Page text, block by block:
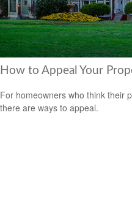
How to Appeal Your
For homeowners who think their
there are ways to appeal.